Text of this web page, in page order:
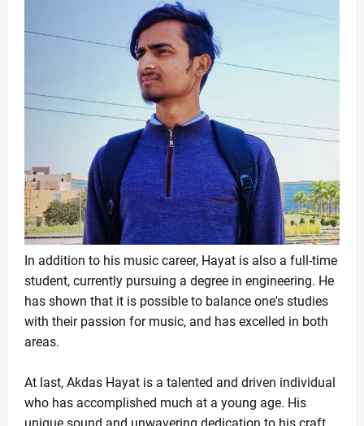
The Call That Changed Everything: Meryl Streep
Apr 30 2026
In addition to his music career, Hayat is also a full-time
student, currently pursuing a degree in engineering. He
has shown that it is possible to balance one's studies
with their passion for music, and has excelled in both
areas.
At last, Akdas Hayat is a talented and driven individual
who has accomplished much at a young age. His